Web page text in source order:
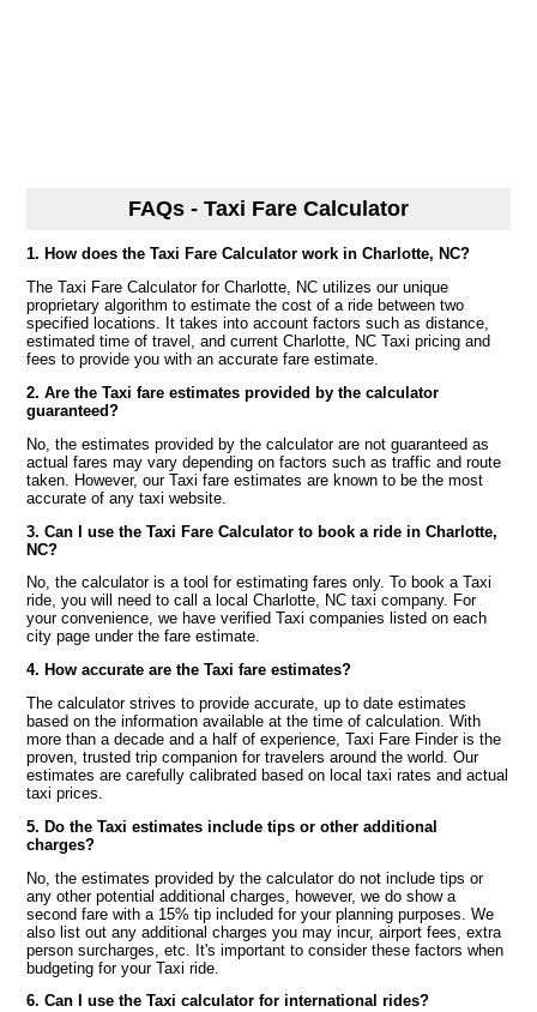
FAQs - Taxi Fare Calculator
1. How does the Taxi Fare Calculator work in Charlotte, NC?
The Taxi Fare Calculator for Charlotte, NC utilizes our unique
proprietary algorithm to estimate the cost of a ride between two
specified locations. It takes into account factors such as distance,
estimated time of travel, and current Charlotte, NC Taxi pricing and
fees to provide you with an accurate fare estimate.
2. Are the Taxi fare estimates provided by the calculator
guaranteed?
No, the estimates provided by the calculator are not guaranteed as
actual fares may vary depending on factors such as traffic and route
taken. However, our Taxi fare estimates are known to be the most
accurate of any taxi website.
3. Can I use the Taxi Fare Calculator to book a ride in Charlotte,
NC?
No, the calculator is a tool for estimating fares only. To book a Taxi
ride, you will need to call a local Charlotte, NC taxi company. For
your convenience, we have verified Taxi companies listed on each
city page under the fare estimate.
4. How accurate are the Taxi fare estimates?
The calculator strives to provide accurate, up to date estimates
based on the information available at the time of calculation. With
more than a decade and a half of experience, Taxi Fare Finder is the
proven, trusted trip companion for travelers around the world. Our
estimates are carefully calibrated based on local taxi rates and actual
taxi prices.
5. Do the Taxi estimates include tips or other additional
charges?
No, the estimates provided by the calculator do not include tips or
any other potential additional charges, however, we do show a
second fare with a 15% tip included for your planning purposes. We
also list out any additional charges you may incur, airport fees, extra
person surcharges, etc. It's important to consider these factors when
budgeting for your Taxi ride.
6. Can I use the Taxi calculator for international rides?